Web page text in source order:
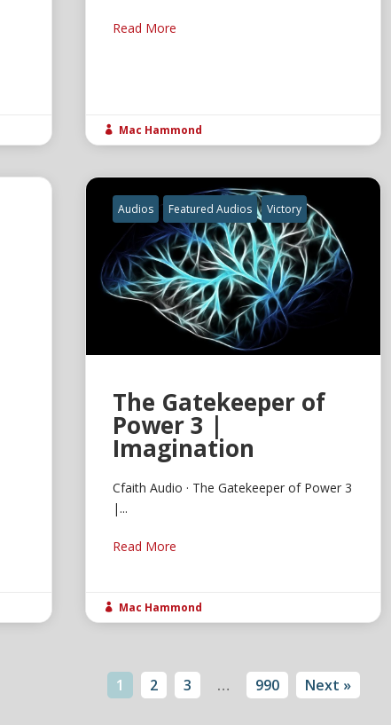
Read More
 Mac Hammond
Audios Featured Audios Victory
The Gatekeeper of
Power 3 |
Imagination
Cfaith Audio · The Gatekeeper of Power 3
|...
Read More
 Mac Hammond
1 2 3 … 990 Next »